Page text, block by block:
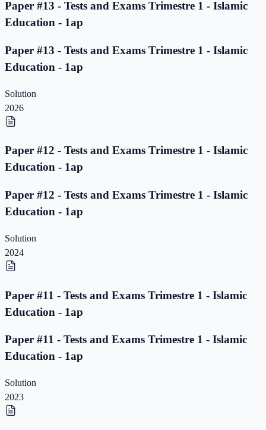
Paper #13 - Tests and Exams Trimestre 1 - Islamic
Education - 1ap
Paper #13 - Tests and Exams Trimestre 1 - Islamic
Education - 1ap
Solution
2026
Paper #12 - Tests and Exams Trimestre 1 - Islamic
Education - 1ap
Paper #12 - Tests and Exams Trimestre 1 - Islamic
Education - 1ap
Solution
2024
Paper #11 - Tests and Exams Trimestre 1 - Islamic
Education - 1ap
Paper #11 - Tests and Exams Trimestre 1 - Islamic
Education - 1ap
Solution
2023